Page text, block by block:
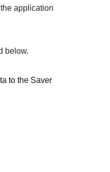
application
below.
to the Saver